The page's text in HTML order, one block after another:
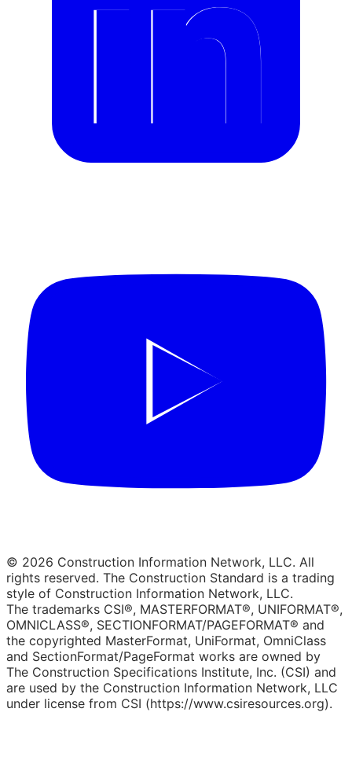
© 2026 Construction Information Network, LLC. All
rights reserved. The Construction Standard is a trading
style of Construction Information Network, LLC.
The trademarks CSI®, MASTERFORMAT®, UNIFORMAT®,
OMNICLASS®, SECTIONFORMAT/PAGEFORMAT® and
the copyrighted MasterFormat, UniFormat, OmniClass
and SectionFormat/PageFormat works are owned by
The Construction Specifications Institute, Inc. (CSI) and
are used by the Construction Information Network, LLC
under license from CSI (https://www.csiresources.org).